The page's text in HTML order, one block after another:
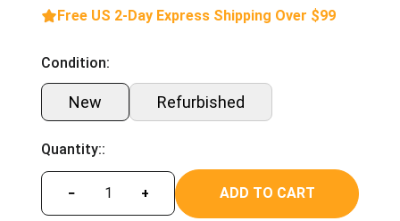
Free US 2-Day Express Shipping Over $99
Condition:
New Refurbished
Quantity::
− + ADD TO CART